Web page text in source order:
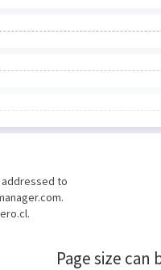
addressed to
Page size